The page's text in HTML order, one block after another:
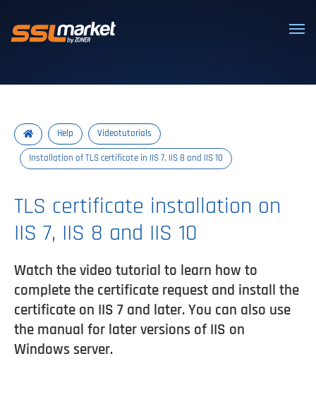
Help Videotutorials
Installation of TLS certificate in IIS 7, IIS 8 and IIS 10
TLS certificate installation on
IIS 7, IIS 8 and IIS 10
Watch the video tutorial to learn how to
complete the certificate request and install the
certificate on IIS 7 and later. You can also use
the manual for later versions of IIS on
Windows server.